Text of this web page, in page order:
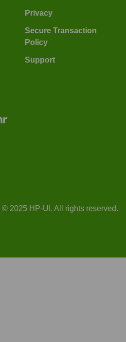
Privacy
Secure Transaction
Policy
Support
© 2025 HP-UI. All rights reserved.